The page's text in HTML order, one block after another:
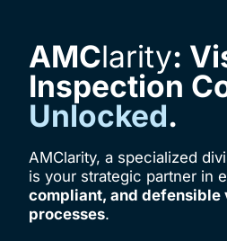
AMClarity:
Inspection
Unlocked.
AMClarity, a specialized
is your strategic partner in
compliant, and defensible
processes.